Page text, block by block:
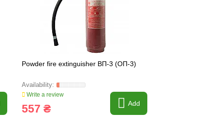
Powder fire extinguisher ВП-3 (ОП-3)
Write a review
557 ₴ Add